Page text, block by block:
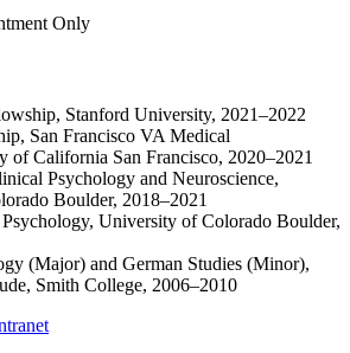
Only
Stanford University, 2021–2022
San Francisco VA Medical
of California San Francisco, 2020–2021
Psychology and Neuroscience,
Boulder, 2018–2021
University of Colorado Boulder,
(Major) and German Studies (Minor),
Smith College, 2006–2010